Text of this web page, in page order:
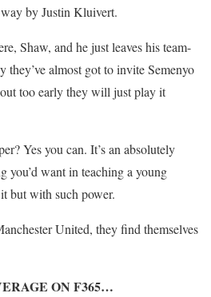
by Justin Kluivert.
Shaw, and he just leaves his team-
they’ve almost got to invite Semenyo
too early they will just play it
Yes you can. It’s an absolutely
you’d want in teaching a young
but with such power.
United, they find themselves
ON F365…